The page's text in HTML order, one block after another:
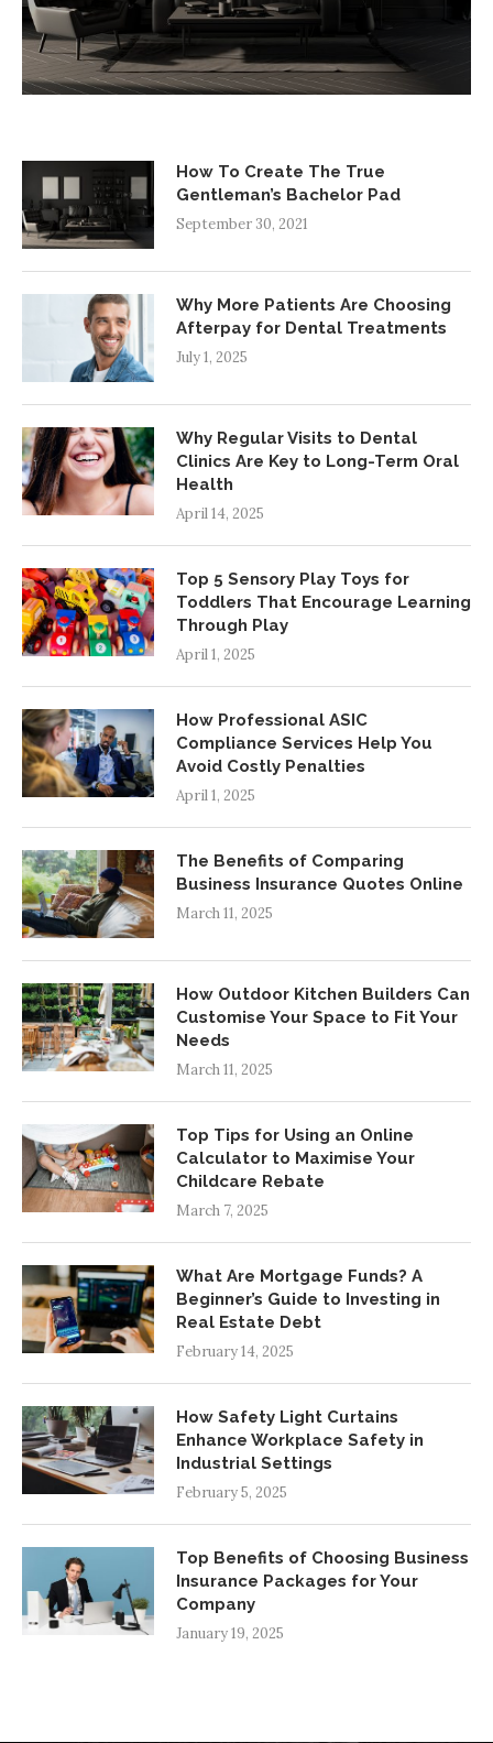
How To Create The True
Gentleman’s Bachelor Pad
September 30, 2021
Why More Patients Are Choosing
Afterpay for Dental Treatments
July 1, 2025
Why Regular Visits to Dental
Clinics Are Key to Long-Term Oral
Health
April 14, 2025
Top 5 Sensory Play Toys for
Toddlers That Encourage Learning
Through Play
April 1, 2025
How Professional ASIC
Compliance Services Help You
Avoid Costly Penalties
April 1, 2025
The Benefits of Comparing
Business Insurance Quotes Online
March 11, 2025
How Outdoor Kitchen Builders Can
Customise Your Space to Fit Your
Needs
March 11, 2025
Top Tips for Using an Online
Calculator to Maximise Your
Childcare Rebate
March 7, 2025
What Are Mortgage Funds? A
Beginner’s Guide to Investing in
Real Estate Debt
February 14, 2025
How Safety Light Curtains
Enhance Workplace Safety in
Industrial Settings
February 5, 2025
Top Benefits of Choosing Business
Insurance Packages for Your
Company
January 19, 2025